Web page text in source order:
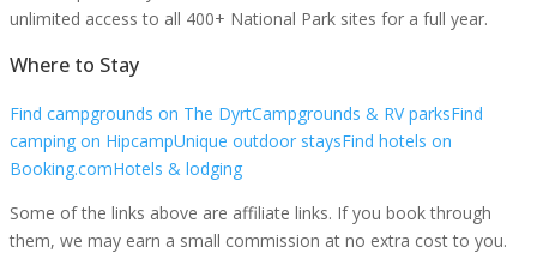
unlimited access to all 400+ National Park sites for a full year.
Where to Stay
Find campgrounds on The DyrtCampgrounds & RV parksFind
camping on HipcampUnique outdoor staysFind hotels on
Booking.comHotels & lodging
Some of the links above are affiliate links. If you book through
them, we may earn a small commission at no extra cost to you.